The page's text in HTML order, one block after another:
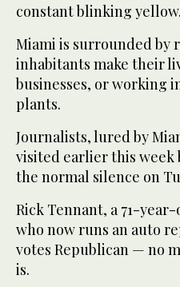
constant blinking yellow.
Miami is surrounded by
inhabitants make their
businesses, or working
plants.
Journalists, lured by
visited earlier this week
the normal silence on
Rick Tennant, a 71-
who now runs an auto
votes Republican — no
is.